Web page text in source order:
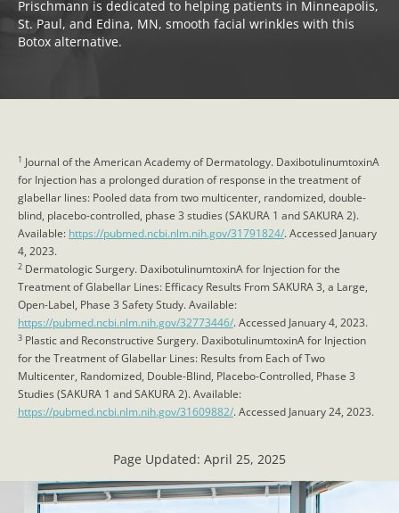
Prischmann is dedicated to helping patients in Minneapolis,
St. Paul, and Edina, MN, smooth facial wrinkles with this
Botox alternative.
1 Journal of the American Academy of Dermatology. DaxibotulinumtoxinA
for Injection has a prolonged duration of response in the treatment of
glabellar lines: Pooled data from two multicenter, randomized, double-
blind, placebo-controlled, phase 3 studies (SAKURA 1 and SAKURA 2).
Available: https://pubmed.ncbi.nlm.nih.gov/31791824/. Accessed January
4, 2023.
2 Dermatologic Surgery. DaxibotulinumtoxinA for Injection for the
Treatment of Glabellar Lines: Efficacy Results From SAKURA 3, a Large,
Open-Label, Phase 3 Safety Study. Available:
https://pubmed.ncbi.nlm.nih.gov/32773446/. Accessed January 4, 2023.
3 Plastic and Reconstructive Surgery. DaxibotulinumtoxinA for Injection
for the Treatment of Glabellar Lines: Results from Each of Two
Multicenter, Randomized, Double-Blind, Placebo-Controlled, Phase 3
Studies (SAKURA 1 and SAKURA 2). Available:
https://pubmed.ncbi.nlm.nih.gov/31609882/. Accessed January 24, 2023.
Page Updated: April 25, 2025